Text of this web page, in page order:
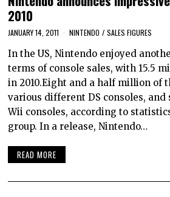
2010
JANUARY 14, 2011 NINTENDO / SALES FIGURES
In the US, Nintendo enjoyed
terms of console sales, with 15.5
in 2010.Eight and a half million of
various different DS consoles,
Wii consoles, according to
group. In a release, Nintendo…
READ MORE